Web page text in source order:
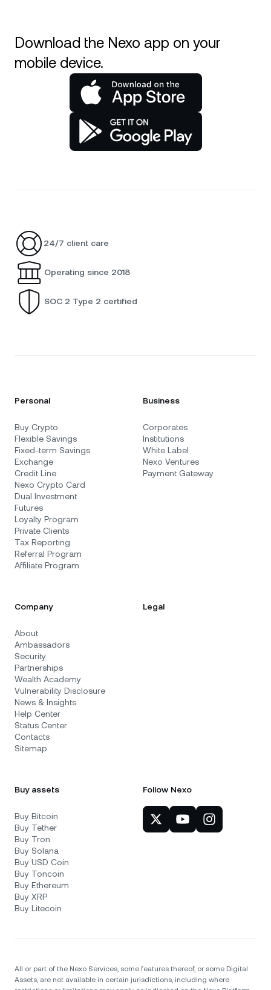
Download the Nexo app on your
mobile device.
24/7 client care
Operating since 2018
SOC 2 Type 2 certified
Personal
Buy Crypto
Flexible Savings
Fixed-term Savings
Exchange
Credit Line
Nexo Crypto Card
Dual Investment
Futures
Loyalty Program
Private Clients
Tax Reporting
Referral Program
Affiliate Program
Business
Corporates
Institutions
White Label
Nexo Ventures
Payment Gateway
Company
About
Ambassadors
Security
Partnerships
Wealth Academy
Vulnerability Disclosure
News & Insights
Help Center
Status Center
Contacts
Sitemap
Legal
Buy assets
Buy Bitcoin
Buy Tether
Buy Tron
Buy Solana
Buy USD Coin
Buy Toncoin
Buy Ethereum
Buy XRP
Buy Litecoin
Follow Nexo
All or part of the Nexo Services, some features thereof, or some Digital
Assets, are not available in certain jurisdictions, including where